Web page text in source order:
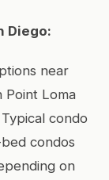
Diego:
near
Point Loma
condo
condos
on